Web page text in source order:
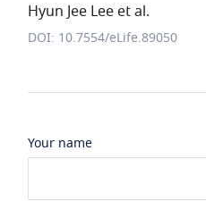
Hyun Jee Lee et al.
DOI: 10.7554/eLife.89050
Your name